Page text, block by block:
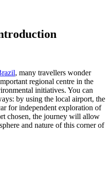
, many travellers wonder
regional centre in the
initiatives. You can
by using the local airport, the
for independent exploration of
chosen, the journey will allow
and nature of this corner of